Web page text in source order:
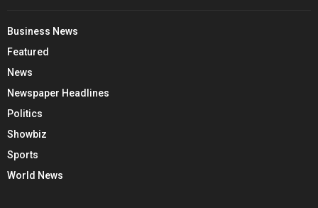
Business News
Featured
News
Newspaper Headlines
Politics
Showbiz
Sports
World News